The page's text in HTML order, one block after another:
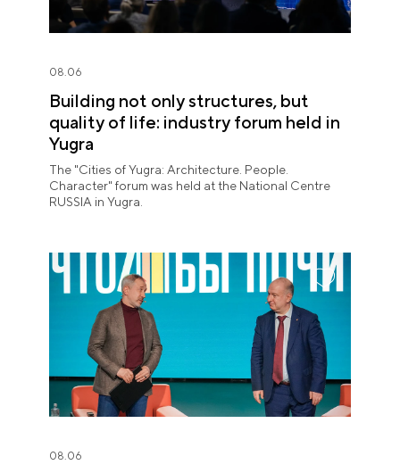
08.06
Building not only structures, but
quality of life: industry forum held in
Yugra
The "Cities of Yugra: Architecture. People.
Character" forum was held at the National Centre
RUSSIA in Yugra.
08.06